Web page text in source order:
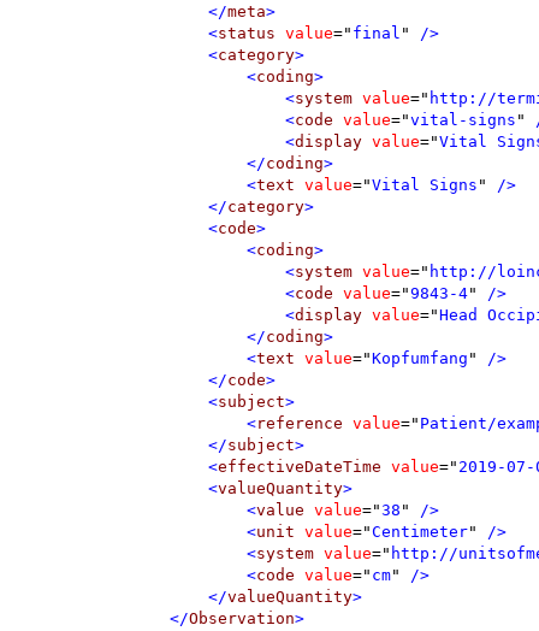
</meta>
<status value=" final " />
<category>
<coding>
<system value=" http://
<code value="vital-signs "
<display value="Vital
</coding>
<text value="Vital Signs " />
</category>
<code>
<coding>
<system value=" http://
<code value="9843-4" />
<display value="Head
</coding>
<text value="Kopfumfang " />
</code>
<subject>
<reference value=" Patient/
</subject>
<effectiveDateTime value=" 2019-07-
<valueQuantity>
<value value="38 " />
<unit value="Centimeter" />
<system value=" http://
<code value=" cm" />
</valueQuantity>
</Observation>